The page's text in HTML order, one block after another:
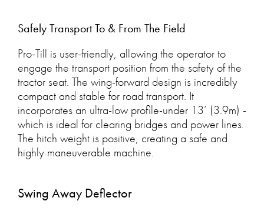
Safely Transport To & From The Field
Pro-Till is user-friendly, allowing the operator to
engage the transport position from the safety of the
tractor seat. The wing-forward design is incredibly
compact and stable for road transport. It
incorporates an ultra-low profile-under 13’ (3.9m) -
which is ideal for clearing bridges and power lines.
The hitch weight is positive, creating a safe and
highly maneuverable machine.
Swing Away Deflector